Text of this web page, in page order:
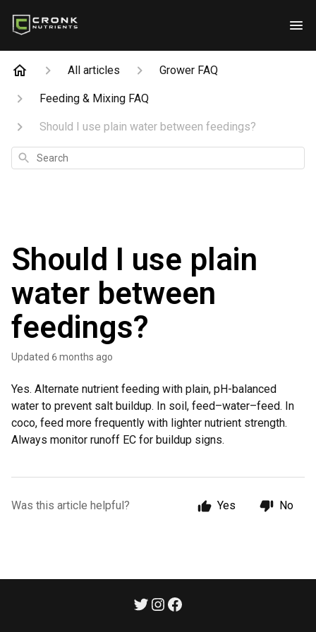
All articles Grower FAQ
Feeding & Mixing FAQ
Should I use plain water between feedings?
Search
Should I use plain
water between
feedings?
Updated 6 months ago
Yes. Alternate nutrient feeding with plain, pH-balanced
water to prevent salt buildup. In soil, feed–water–feed. In
coco, feed more frequently with lighter nutrient strength.
Always monitor runoff EC for buildup signs.
Was this article helpful? Yes No